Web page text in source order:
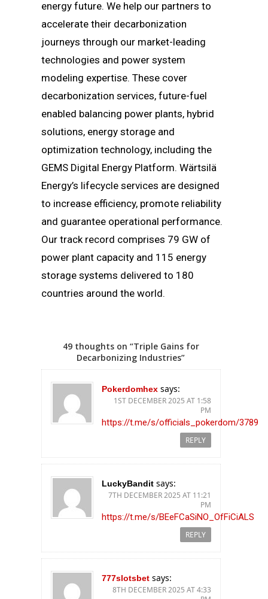
energy future. We help our partners to
accelerate their decarbonization
journeys through our market-leading
technologies and power system
modeling expertise. These cover
decarbonization services, future-fuel
enabled balancing power plants, hybrid
solutions, energy storage and
optimization technology, including the
GEMS Digital Energy Platform. Wärtsilä
Energy’s lifecycle services are designed
to increase efficiency, promote reliability
and guarantee operational performance.
Our track record comprises 79 GW of
power plant capacity and 115 energy
storage systems delivered to 180
countries around the world.
49 thoughts on “Triple Gains for
Decarbonizing Industries”
Pokerdomhex says:
1ST DECEMBER 2025 AT 1:58
PM
https://t.me/s/officials_pokerdom/3789
REPLY
LuckyBandit says:
7TH DECEMBER 2025 AT 11:21
PM
https://t.me/s/BEeFCaSiNO_OfFiCiALS
REPLY
777slotsbet says:
8TH DECEMBER 2025 AT 4:33